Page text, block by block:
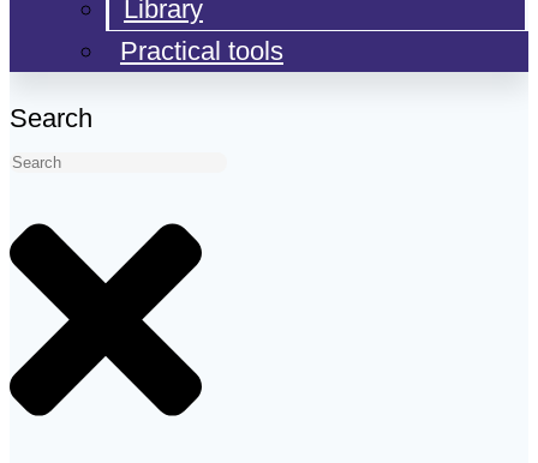
Library
Practical tools
Search